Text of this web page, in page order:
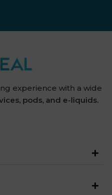
experience with a wide
pods, and e-liquids.